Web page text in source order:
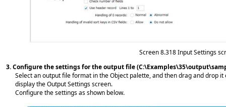
Screen 8.318Input Settings
3.Configure the settings for the output file
Select an output file format in the Object palette, and then drag and drop
display the Output Settings screen.
Configure the settings as shown below.